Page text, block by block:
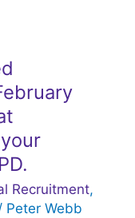
Recruitment,
Peter Webb